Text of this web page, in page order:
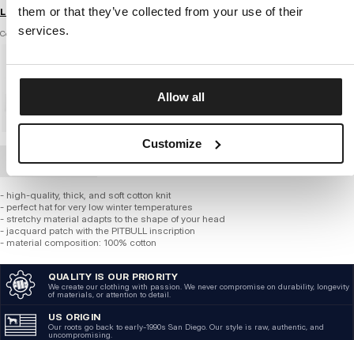
them or that they’ve collected from your use of their
services.
Allow all
Customize
Login to see B2B prices
Color: dark olive
BULK ORDER
- high-quality, thick, and soft cotton knit
- perfect hat for very low winter temperatures
- stretchy material adapts to the shape of your head
- jacquard patch with the PITBULL inscription
- material composition: 100% cotton
QUALITY IS OUR PRIORITY
We create our clothing with passion. We never compromise on durability, longevity
of materials, or attention to detail.
US ORIGIN
Our roots go back to early-1990s San Diego. Our style is raw, authentic, and
uncompromising.